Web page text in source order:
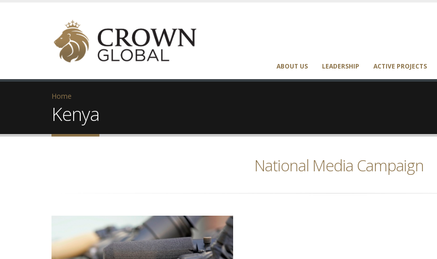
ABOUT US LEADERSHIP ACTIVE PROJECTS
Home
Kenya
National Media Campaign